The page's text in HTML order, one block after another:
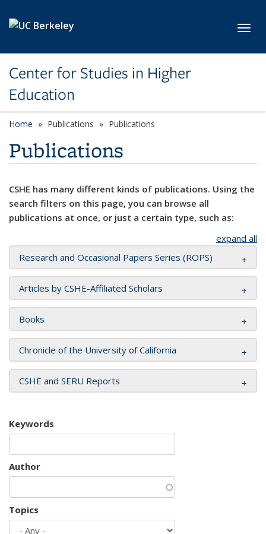
Center for Studies in Higher
Education
Home Publications Publications
Publications
CSHE has many different kinds of publications. Using the
search filters on this page, you can browse all
publications at once, or just a certain type, such as:
expand all
Research and Occasional Papers Series (ROPS)
Articles by CSHE-Affiliated Scholars
Books
Chronicle of the University of California
CSHE and SERU Reports
Keywords
Author
Topics